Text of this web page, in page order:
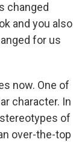
changed
and you also
for us
now. One of
character. In
of
over-the-top